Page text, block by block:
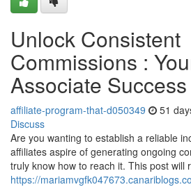
Unlock Consistent
Commissions :
Associate Success
affiliate-program-that-d050349 51
Discuss
Are you wanting to establish a reliable
affiliates aspire of generating ongoing
truly know how to reach it. This post will
https://